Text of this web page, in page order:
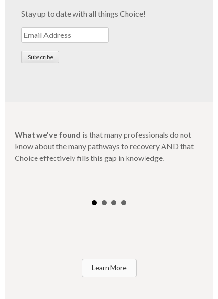
Stay up to date with all things Choice!
What we’ve found is that many professionals do not
know about the many pathways to recovery AND that
Choice effectively fills this gap in knowledge.
Learn More